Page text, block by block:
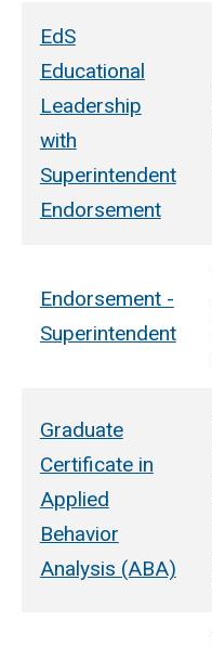
EdS
Educational
Leadership
with
Superintendent
Endorsement
Endorsement -
Superintendent
Graduate
Certificate in
Applied
Behavior
Analysis (ABA)